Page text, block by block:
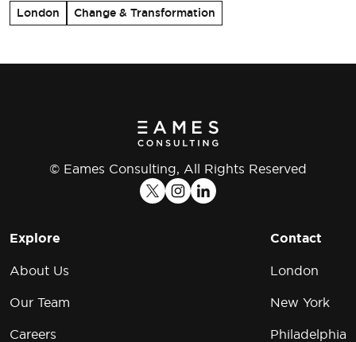
London Change & Transformation
© Eames Consulting, All Rights Reserved
Explore
About Us
Our Team
Careers
Contact
London
New York
Philadelphia